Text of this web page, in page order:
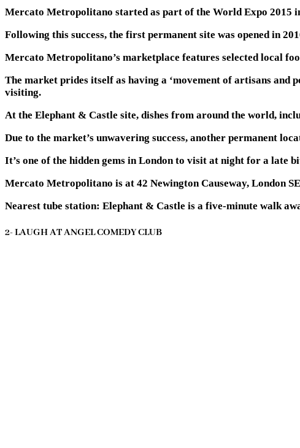
Mercato Metropolitano started as part of the World Expo
Following this success, the first permanent site was opened in
Mercato Metropolitano’s marketplace features selected local
The market prides itself as having a ‘movement of artisans and
visiting.
At the Elephant & Castle site, dishes from around the world,
Due to the market’s unwavering success, another permanent
It’s one of the hidden gems in London to visit at night for a late
Mercato Metropolitano is at 42 Newington Causeway, London
Nearest tube station: Elephant & Castle is a five-minute walk
2- LAUGH AT ANGEL COMEDY CLUB